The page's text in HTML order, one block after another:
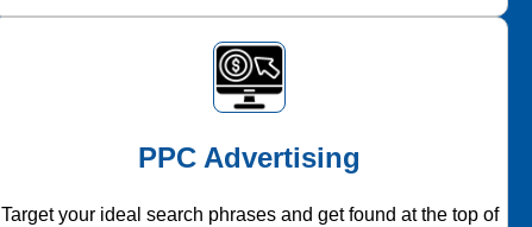
PPC Advertising
Target your ideal search phrases and get found at the top of